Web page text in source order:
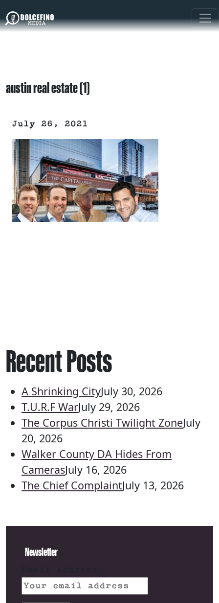
austin real estate (1)
July 26, 2021
Recent Posts
A Shrinking CityJuly 30, 2026
T.U.R.F WarJuly 29, 2026
The Corpus Christi Twilight ZoneJuly
20, 2026
Walker County DA Hides From
CamerasJuly 16, 2026
The Chief ComplaintJuly 13, 2026
Newsletter